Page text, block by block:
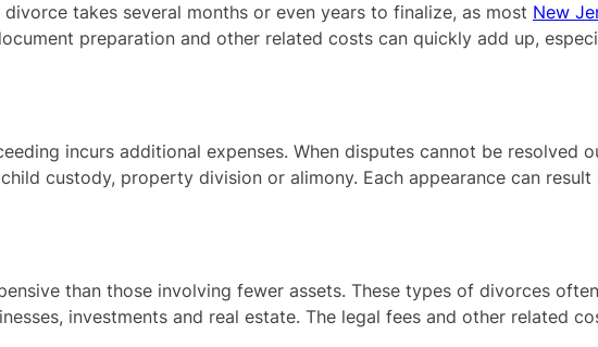
takes several months or even years to finalize, as most New
preparation and other related costs can quickly add up,
incurs additional expenses. When disputes cannot be resolved
custody, property division or alimony. Each appearance can
than those involving fewer assets. These types of divorces
investments and real estate. The legal fees and other related